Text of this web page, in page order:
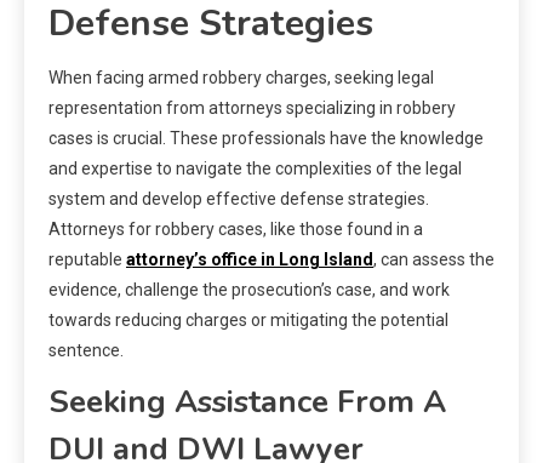
Defense Strategies
When facing armed robbery charges, seeking legal
representation from attorneys specializing in robbery
cases is crucial. These professionals have the knowledge
and expertise to navigate the complexities of the legal
system and develop effective defense strategies.
Attorneys for robbery cases, like those found in a
reputable attorney’s office in Long Island, can assess the
evidence, challenge the prosecution’s case, and work
towards reducing charges or mitigating the potential
sentence.
Seeking Assistance From A
DUI and DWI Lawyer